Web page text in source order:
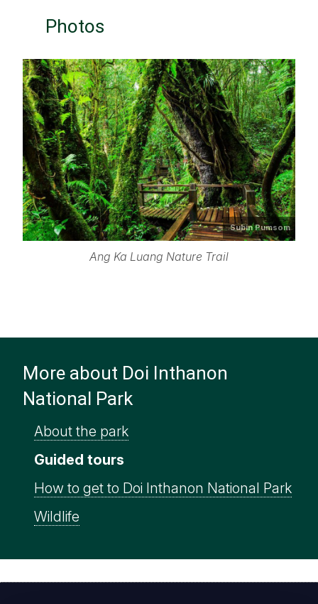
Photos
Subin Pumsom
Ang Ka Luang Nature Trail
More about Doi Inthanon
National Park
About the park
Guided tours
How to get to Doi Inthanon National Park
Wildlife